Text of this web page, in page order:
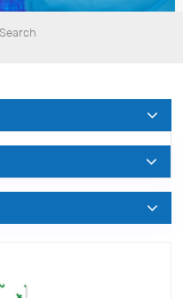
Search